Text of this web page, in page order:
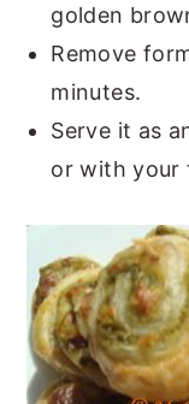
golden
Remove
minutes.
Serve it as
or with your